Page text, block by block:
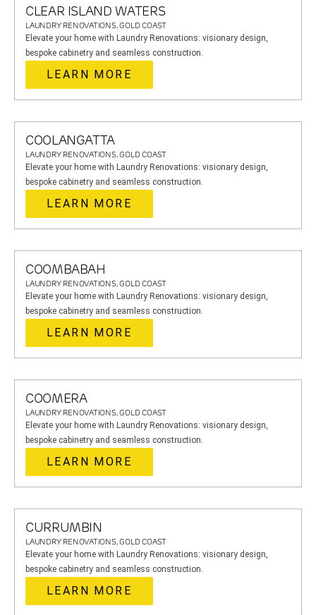
CLEAR ISLAND WATERS
LAUNDRY RENOVATIONS, GOLD COAST
Elevate your home with Laundry Renovations: visionary design,
bespoke cabinetry and seamless construction.
LEARN MORE
COOLANGATTA
LAUNDRY RENOVATIONS, GOLD COAST
Elevate your home with Laundry Renovations: visionary design,
bespoke cabinetry and seamless construction.
LEARN MORE
COOMBABAH
LAUNDRY RENOVATIONS, GOLD COAST
Elevate your home with Laundry Renovations: visionary design,
bespoke cabinetry and seamless construction.
LEARN MORE
COOMERA
LAUNDRY RENOVATIONS, GOLD COAST
Elevate your home with Laundry Renovations: visionary design,
bespoke cabinetry and seamless construction.
LEARN MORE
CURRUMBIN
LAUNDRY RENOVATIONS, GOLD COAST
Elevate your home with Laundry Renovations: visionary design,
bespoke cabinetry and seamless construction.
LEARN MORE